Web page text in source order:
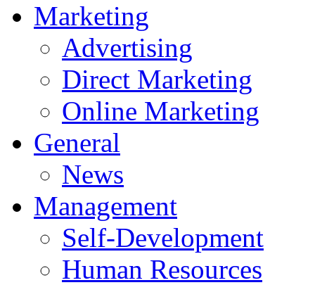
Marketing
Advertising
Direct Marketing
Online Marketing
General
News
Management
Self-Development
Human Resources